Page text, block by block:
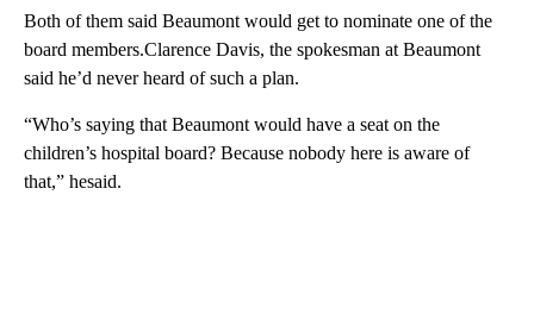
Both of them said Beaumont would get to nominate one of the
board members.Clarence Davis, the spokesman at Beaumont
said he’d never heard of such a plan.
“Who’s saying that Beaumont would have a seat on the
children’s hospital board? Because nobody here is aware of
that,” hesaid.